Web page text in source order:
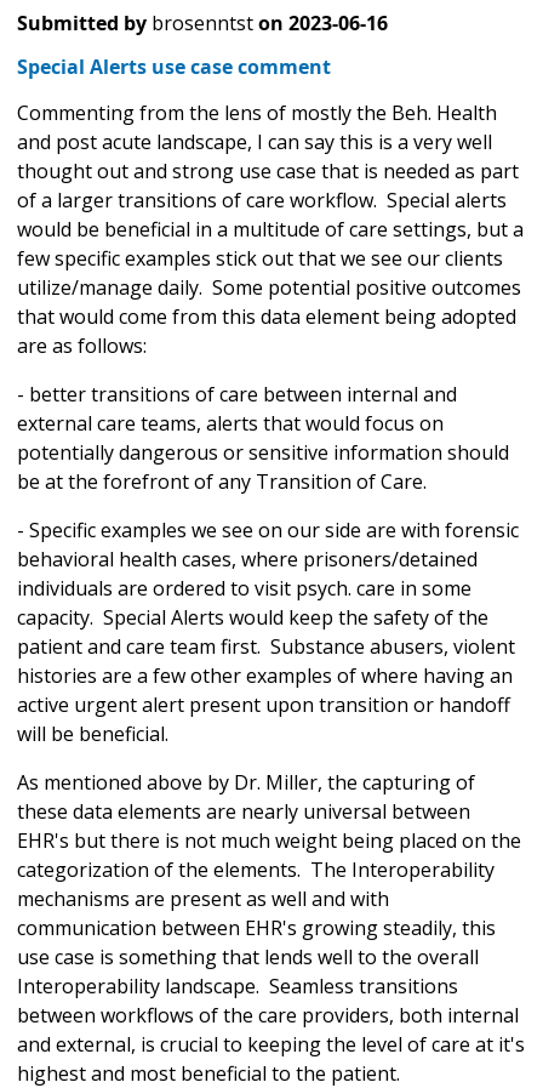
Submitted by brosenntston 2023-06-16
Special Alerts use case comment
Commenting from the lens of mostly the Beh. Health
and post acute landscape, I can say this is a very well
thought out and strong use case that is needed as part
of a larger transitions of care workflow. Special alerts
would be beneficial in a multitude of care settings, but a
few specific examples stick out that we see our clients
utilize/manage daily. Some potential positive outcomes
that would come from this data element being adopted
are as follows:
- better transitions of care between internal and
external care teams, alerts that would focus on
potentially dangerous or sensitive information should
be at the forefront of any Transition of Care.
- Specific examples we see on our side are with forensic
behavioral health cases, where prisoners/detained
individuals are ordered to visit psych. care in some
capacity. Special Alerts would keep the safety of the
patient and care team first. Substance abusers, violent
histories are a few other examples of where having an
active urgent alert present upon transition or handoff
will be beneficial.
As mentioned above by Dr. Miller, the capturing of
these data elements are nearly universal between
EHR's but there is not much weight being placed on the
categorization of the elements. The Interoperability
mechanisms are present as well and with
communication between EHR's growing steadily, this
use case is something that lends well to the overall
Interoperability landscape. Seamless transitions
between workflows of the care providers, both internal
and external, is crucial to keeping the level of care at it's
highest and most beneficial to the patient.